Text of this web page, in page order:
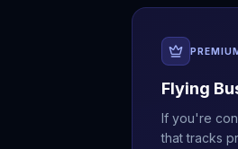
Flying
If you're
that tracks